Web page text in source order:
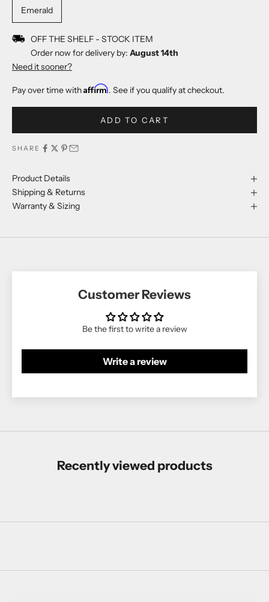
Emerald
OFF THE SHELF - STOCK ITEM
Order now for delivery by: August 14th
Need it sooner?
Pay over time withAffirm. See if you qualify at checkout.
ADD TO CART
SHARE
Product Details
Shipping & Returns
Warranty & Sizing
Customer Reviews
Be the first to write a review
Write a review
Recently viewed products